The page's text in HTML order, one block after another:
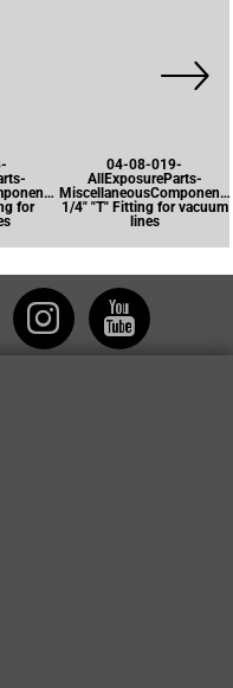
for
04-08-019-
AllExposureParts-
1/4" "T" Fitting for vacuum
lines